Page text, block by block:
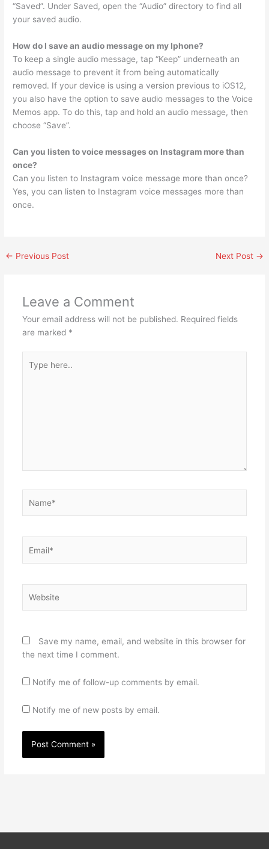
“Saved”. Under Saved, open the “Audio” directory to find all
your saved audio.
How do I save an audio message on my Iphone?
To keep a single audio message, tap “Keep” underneath an
audio message to prevent it from being automatically
removed. If your device is using a version previous to iOS12,
you also have the option to save audio messages to the Voice
Memos app. To do this, tap and hold an audio message, then
choose “Save”.
Can you listen to voice messages on Instagram more than
once?
Can you listen to Instagram voice message more than once?
Yes, you can listen to Instagram voice messages more than
once.
← Previous Post Next Post →
Leave a Comment
Your email address will not be published. Required fields
are marked *
here..
Save my name, email, and website in this browser for
the next time I comment.
Notify me of follow-up comments by email.
Notify me of new posts by email.